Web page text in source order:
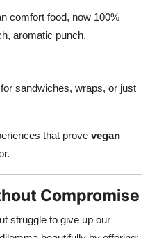
comfort food, now 100%
aromatic punch.
sandwiches, wraps, or just
that prove vegan
Compromise
struggle to give up our